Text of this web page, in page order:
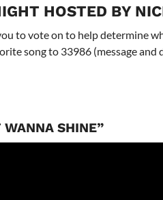
HOSTED BY
to vote on to help determine
song to 33986 (message and
SHINE”